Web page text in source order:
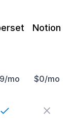
Notion
mo $0/mo